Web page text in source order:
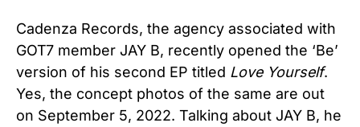
Cadenza Records, the agency associated with
GOT7 member JAY B, recently opened the ‘Be’
version of his second EP titled Love Yourself.
Yes, the concept photos of the same are out
on September 5, 2022. Talking about JAY B, he